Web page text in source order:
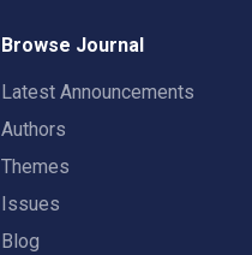
Browse Journal
Latest Announcements
Authors
Themes
Issues
Blog